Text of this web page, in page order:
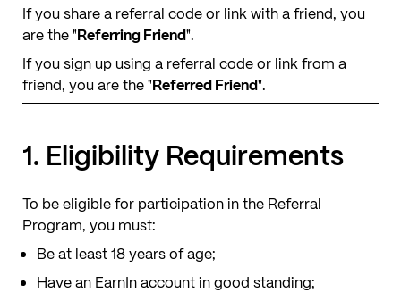
If you share a referral code or link with a friend, you
are the "Referring Friend".
If you sign up using a referral code or link from a
friend, you are the "Referred Friend".
1. Eligibility Requirements
To be eligible for participation in the Referral
Program, you must:
Be at least 18 years of age;
Have an EarnIn account in good standing;